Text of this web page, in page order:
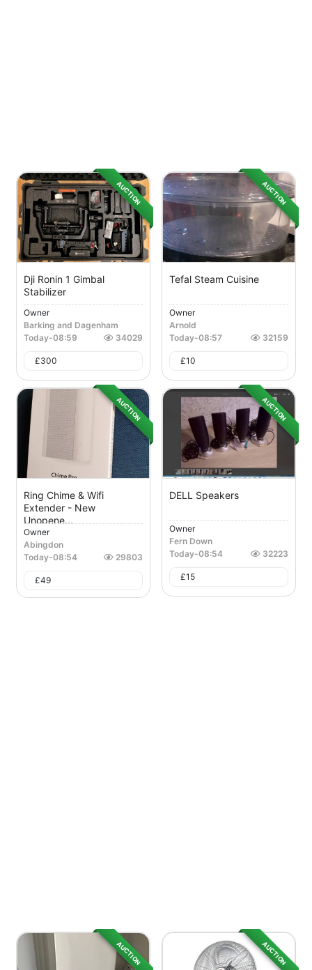
AUCTION
Dji Ronin 1 Gimbal
Stabilizer
Owner
Barking and Dagenham
Today-08:59 34029
£300
AUCTION
Tefal Steam Cuisine
Owner
Arnold
Today-08:57 32159
£10
AUCTION
Ring Chime & Wifi
Extender - New
Unopene...
Owner
Abingdon
Today-08:54 29803
£49
AUCTION
DELL Speakers
Owner
Fern Down
Today-08:54 32223
£15
AUCTION AUCTION